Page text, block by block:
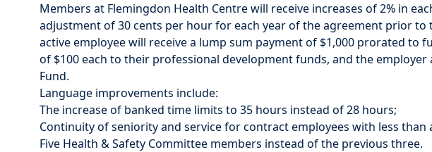
Members at Flemingdon Health Centre will receive increases of 2% in
adjustment of 30 cents per hour for each year of the agreement prior
active employee will receive a lump sum payment of $1,000 prorated
of $100 each to their professional development funds, and the
Fund.
Language improvements include:
The increase of banked time limits to 35 hours instead of 28 hours;
Continuity of seniority and service for contract employees with less than
Five Health & Safety Committee members instead of the previous three.